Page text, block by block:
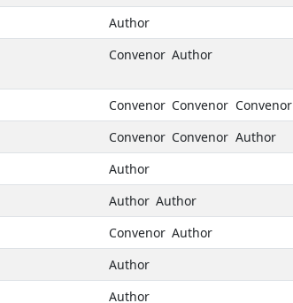
Author
Convenor Author
Convenor Convenor Convenor
Convenor Convenor Author
Author
Author Author
Convenor Author
Author
Author